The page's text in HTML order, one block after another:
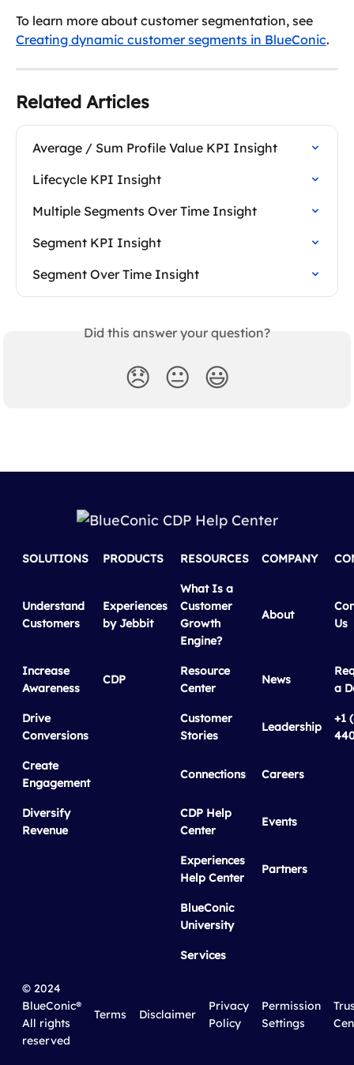
To learn more about customer segmentation, see
Creating dynamic customer segments in BlueConic.
Related Articles
Average / Sum Profile Value KPI Insight
Lifecycle KPI Insight
Multiple Segments Over Time Insight
Segment KPI Insight
Segment Over Time Insight
Did this answer your question?
😞 😐 😃
SOLUTIONS PRODUCTS RESOURCES COMPANY
Understand
Customers
Experiences
by Jebbit
What Is a
Customer
Growth
Engine?
About
Us
Increase
Awareness
CDP
Resource
Center
News
a
Drive
Conversions
Customer
Stories
Leadership
+1
Create
Engagement
Connections Careers
Diversify
Revenue
CDP Help
Center
Events
Experiences
Help Center
Partners
BlueConic
University
Services
© 2024
BlueConic®
All rights
reserved
Terms Disclaimer
Privacy
Policy
Permission
Settings